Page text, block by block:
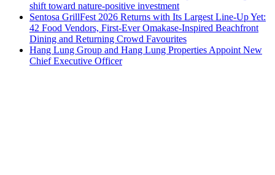
shift toward nature-positive investment
Sentosa GrillFest 2026 Returns with Its Largest Line-Up Yet:
42 Food Vendors, First-Ever Omakase-Inspired Beachfront
Dining and Returning Crowd Favourites
Hang Lung Group and Hang Lung Properties Appoint New
Chief Executive Officer